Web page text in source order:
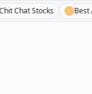
Stocks Best